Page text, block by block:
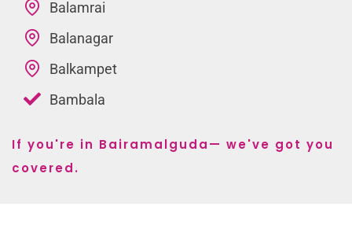
Balamrai
Balanagar
Balkampet
Bambala
If you're in Bairamalguda— we've got you
covered.